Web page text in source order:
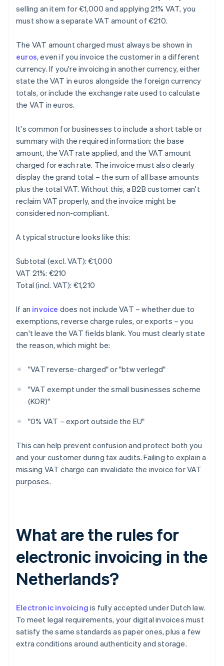
selling an item for €1,000 and applying 21% VAT, you
must show a separate VAT amount of €210.
The VAT amount charged must always be shown in
euros, even if you invoice the customer in a different
currency. If you're invoicing in another currency, either
state the VAT in euros alongside the foreign currency
totals, or include the exchange rate used to calculate
the VAT in euros.
It's common for businesses to include a short table or
summary with the required information: the base
amount, the VAT rate applied, and the VAT amount
charged for each rate. The invoice must also clearly
display the grand total – the sum of all base amounts
plus the total VAT. Without this, a B2B customer can't
reclaim VAT properly, and the invoice might be
considered non-compliant.
A typical structure looks like this:
Subtotal (excl. VAT): €1,000
VAT 21%: €210
Total (incl. VAT): €1,210
If an invoice does not include VAT – whether due to
exemptions, reverse charge rules, or exports – you
can't leave the VAT fields blank. You must clearly state
the reason, which might be:
"VAT reverse-charged" or "btw verlegd"
"VAT exempt under the small businesses scheme
(KOR)"
"0% VAT – export outside the EU"
This can help prevent confusion and protect both you
and your customer during tax audits. Failing to explain a
missing VAT charge can invalidate the invoice for VAT
purposes.
What are the rules for
electronic invoicing in the
Netherlands?
Electronic invoicing is fully accepted under Dutch law.
To meet legal requirements, your digital invoices must
satisfy the same standards as paper ones, plus a few
extra conditions around authenticity and storage.